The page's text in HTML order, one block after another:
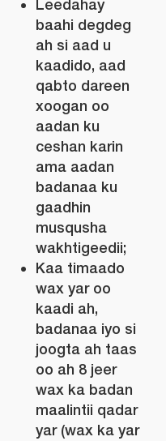
Leedahay
baahi degdeg
ah si aad u
kaadido, aad
qabto dareen
xoogan oo
aadan ku
ceshan karin
ama aadan
badanaa ku
gaadhin
musqusha
wakhtigeedii;
Kaa timaado
wax yar oo
kaadi ah,
badanaa iyo si
joogta ah taas
oo ah 8 jeer
wax ka badan
maalintii qadar
yar (wax ka yar